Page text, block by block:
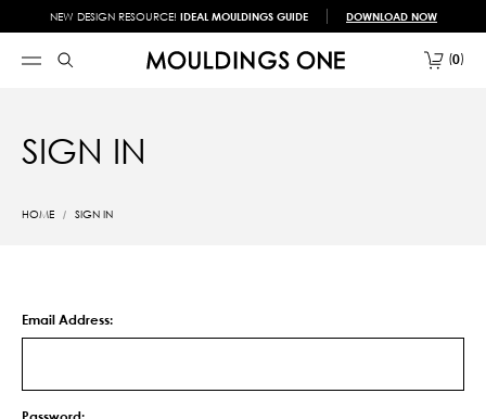
NEW DESIGN RESOURCE! IDEAL MOULDINGS GUIDE DOWNLOAD NOW
0
SIGN IN
HOME SIGN IN
Email Address: